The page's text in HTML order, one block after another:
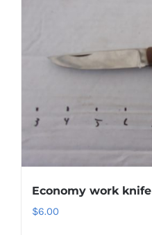
Economy work knife
$6.00